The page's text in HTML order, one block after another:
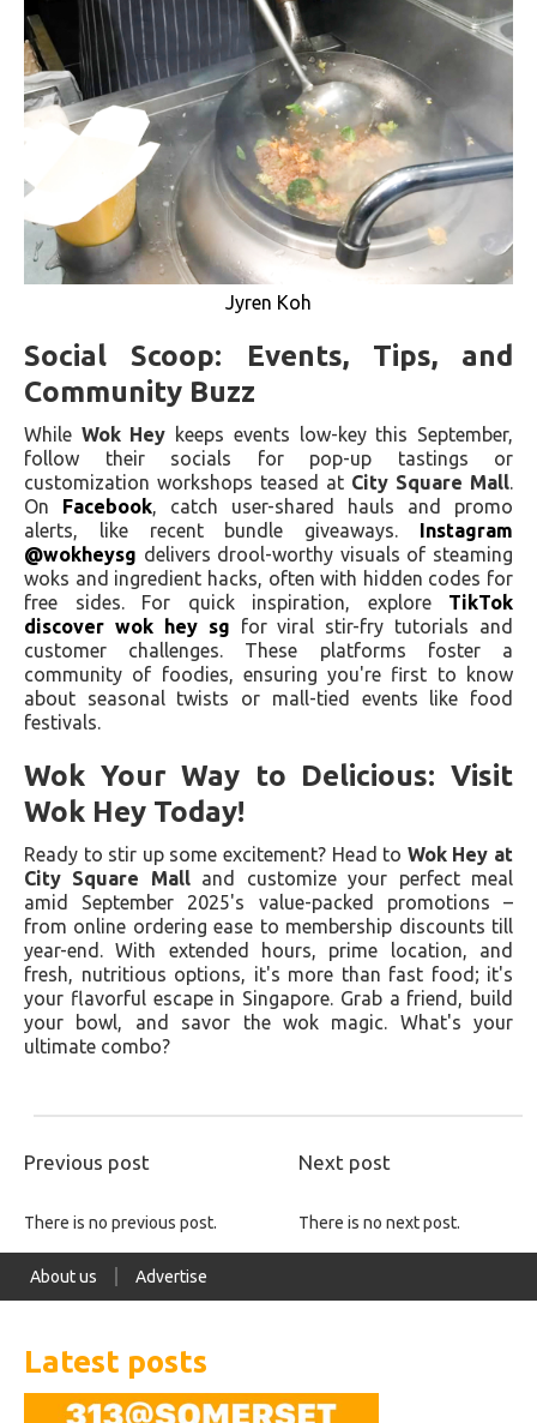
Jyren Koh
Social Scoop: Events, Tips, and
Community Buzz
While Wok Hey keeps events low-key this September,
follow their socials for pop-up tastings or
customization workshops teased at City Square Mall.
On
Facebook, catch user-shared hauls and promo
alerts, like recent bundle giveaways.
Instagram
@wokheysg delivers drool-worthy visuals of steaming
woks and ingredient hacks, often with hidden codes for
free sides. For quick inspiration, explore TikTok
discover wok hey sg for viral stir-fry tutorials and
customer challenges. These platforms foster a
community of foodies, ensuring you're first to know
about seasonal twists or mall-tied events like food
festivals.
Wok Your Way to Delicious: Visit
Wok Hey Today!
Ready to stir up some excitement? Head to Wok Hey at
City Square Malland customize your perfect meal
amid September 2025's value-packed promotions –
from online ordering ease to membership discounts till
year-end. With extended hours, prime location, and
fresh, nutritious options, it's more than fast food; it's
your flavorful escape in Singapore. Grab a friend, build
your bowl, and savor the wok magic. What's your
ultimate combo?
Previous post Next post
There is no previous post. There is no next post.
About us Advertise
Latest posts